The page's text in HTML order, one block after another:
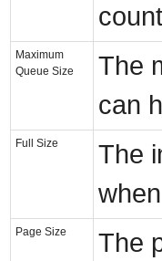
Maximum
Queue Size
The
can
Full Size
The
Page Size
The